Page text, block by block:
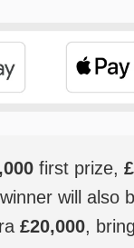
first prize,
will also
£20,000,